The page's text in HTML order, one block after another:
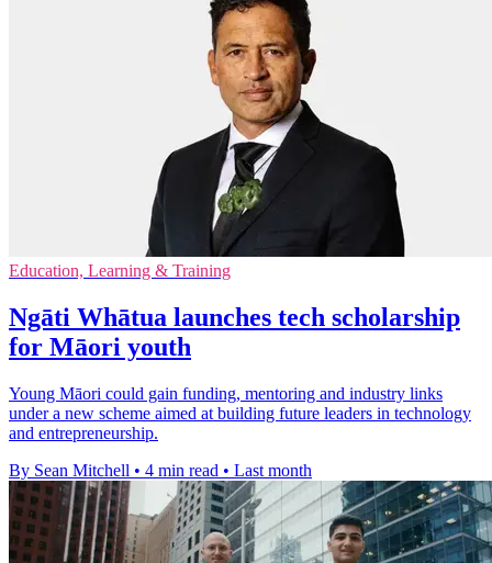
Education, Learning & Training
Ngāti Whātua launches tech scholarship
for Māori youth
Young Māori could gain funding, mentoring and industry links
under a new scheme aimed at building future leaders in technology
and entrepreneurship.
By Sean Mitchell • 4 min read • Last month